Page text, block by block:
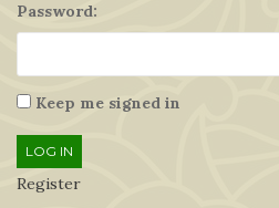
Password:
Keep me signed in
LOG IN
Register